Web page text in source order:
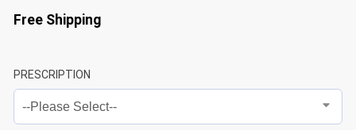
Free Shipping
PRESCRIPTION